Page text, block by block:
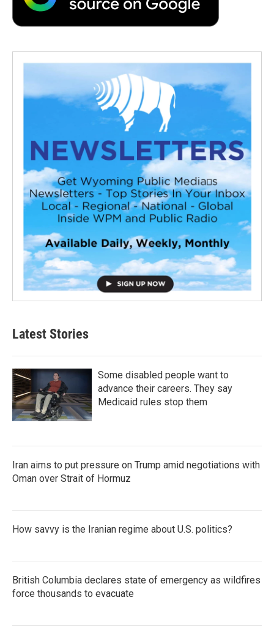
Latest Stories
Some disabled people want to
advance their careers. They say
Medicaid rules stop them
Iran aims to put pressure on Trump amid negotiations with
Oman over Strait of Hormuz
How savvy is the Iranian regime about U.S. politics?
British Columbia declares state of emergency as wildfires
force thousands to evacuate